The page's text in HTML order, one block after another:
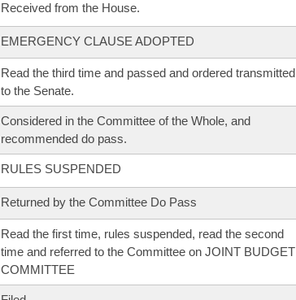
Received from the House.
EMERGENCY CLAUSE ADOPTED
Read the third time and passed and ordered transmitted
to the Senate.
Considered in the Committee of the Whole, and
recommended do pass.
RULES SUSPENDED
Returned by the Committee Do Pass
Read the first time, rules suspended, read the second
time and referred to the Committee on JOINT BUDGET
COMMITTEE